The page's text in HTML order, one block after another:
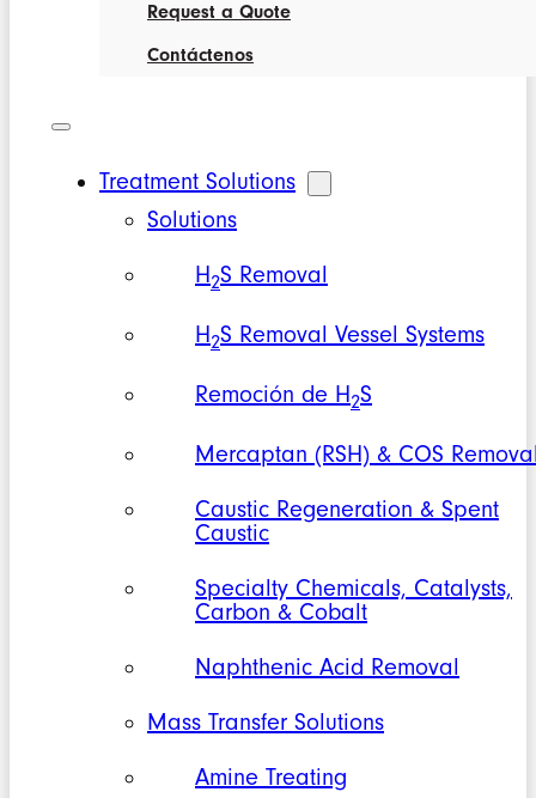
Request a Quote
Contáctenos
Treatment Solutions
Solutions
H2S Removal
H2S Removal Vessel Systems
Remoción de H2S
Mercaptan (RSH) & COS
Caustic Regeneration & Spent
Caustic
Specialty Chemicals, Catalysts,
Carbon & Cobalt
Naphthenic Acid Removal
Mass Transfer Solutions
Amine Treating